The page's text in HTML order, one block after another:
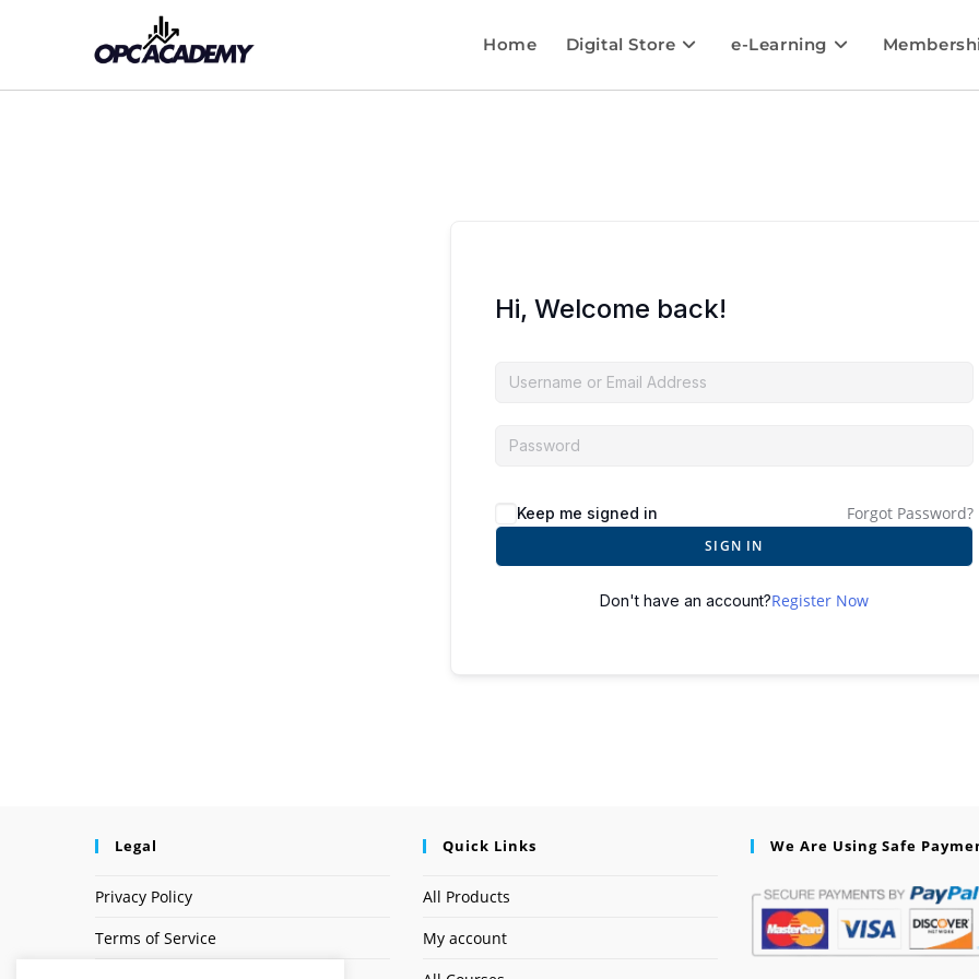
Home Digital Store e-Learning
Hi, Welcome back!
Keep me signed in Forgot Password?
SIGN IN
Don't have an account?Register Now
Legal
Privacy Policy
Terms of Service
Quick Links
All Products
My account
We Are Using Safe